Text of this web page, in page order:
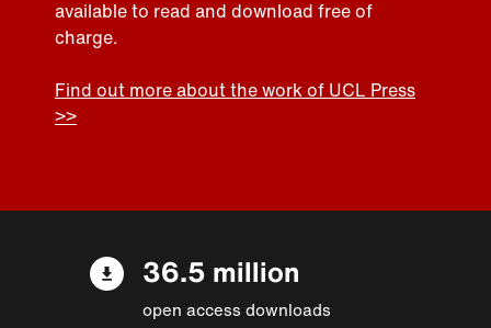
available to read and download free of
charge.
Find out more about the work of UCL Press
>>
36.5 million
open access downloads